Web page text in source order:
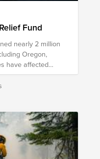
Fund
nearly 2 million
Oregon,
have affected
loss of crops,
The Spokane
providing
recovery efforts